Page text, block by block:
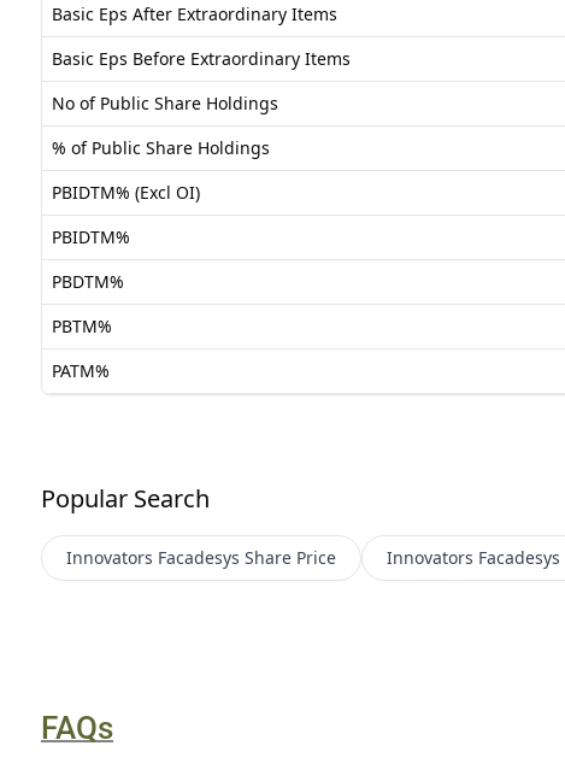
Basic Eps After Extraordinary Items
Basic Eps Before Extraordinary Items
No of Public Share Holdings
% of Public Share Holdings
PBIDTM% (Excl OI)
PBIDTM%
PBDTM%
PBTM%
PATM%
Popular Search
Innovators Facadesys Share Price Innovators Facadesys
FAQs